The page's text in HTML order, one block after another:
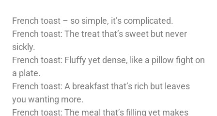
French toast – so simple, it’s complicated.
French toast: The treat that’s sweet but never
sickly.
French toast: Fluffy yet dense, like a pillow fight on
a plate.
French toast: A breakfast that’s rich but leaves
you wanting more.
French toast: The meal that’s filling yet makes